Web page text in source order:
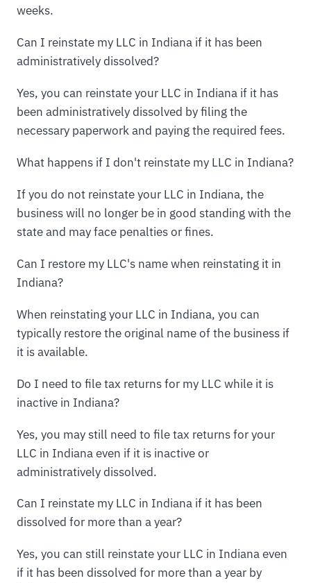
weeks.
Can I reinstate my LLC in Indiana if it has been
administratively dissolved?
Yes, you can reinstate your LLC in Indiana if it has
been administratively dissolved by filing the
necessary paperwork and paying the required fees.
What happens if I don't reinstate my LLC in Indiana?
If you do not reinstate your LLC in Indiana, the
business will no longer be in good standing with the
state and may face penalties or fines.
Can I restore my LLC's name when reinstating it in
Indiana?
When reinstating your LLC in Indiana, you can
typically restore the original name of the business if
it is available.
Do I need to file tax returns for my LLC while it is
inactive in Indiana?
Yes, you may still need to file tax returns for your
LLC in Indiana even if it is inactive or
administratively dissolved.
Can I reinstate my LLC in Indiana if it has been
dissolved for more than a year?
Yes, you can still reinstate your LLC in Indiana even
if it has been dissolved for more than a year by